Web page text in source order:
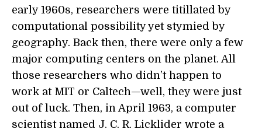
early 1960s, researchers were titillated by
computational possibility yet stymied by
geography. Back then, there were only a few
major computing centers on the planet. All
those researchers who didn’t happen to
work at MIT or Caltech—well, they were just
out of luck. Then, in April 1963, a computer
scientist named J. C. R. Licklider wrote a